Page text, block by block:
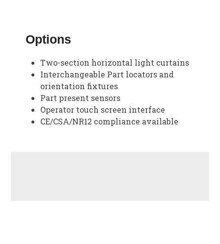
Options
Two-section horizontal light curtains
Interchangeable Part locators and
orientation fixtures
Part present sensors
Operator touch screen interface
CE/CSA/NR12 compliance available